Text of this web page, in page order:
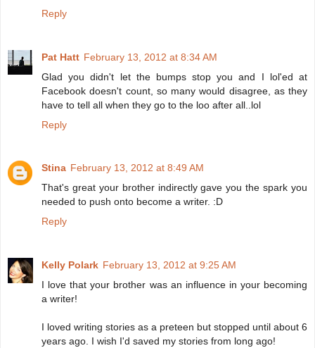
Reply
Pat Hatt February 13, 2012 at 8:34 AM
Glad you didn't let the bumps stop you and I lol'ed at
Facebook doesn't count, so many would disagree, as they
have to tell all when they go to the loo after all..lol
Reply
Stina February 13, 2012 at 8:49 AM
That's great your brother indirectly gave you the spark you
needed to push onto become a writer. :D
Reply
Kelly Polark February 13, 2012 at 9:25 AM
I love that your brother was an influence in your becoming
a writer!
I loved writing stories as a preteen but stopped until about 6
years ago. I wish I'd saved my stories from long ago!